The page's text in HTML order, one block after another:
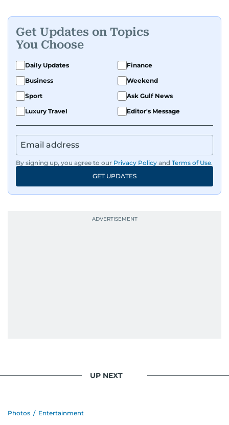
Get Updates on Topics
You Choose
Daily Updates
Finance
Business
Weekend
Sport
Ask Gulf News
Luxury Travel
Editor's Message
By signing up, you agree to our Privacy Policy and Terms of Use.
GET UPDATES
UP NEXT
Photos / Entertainment